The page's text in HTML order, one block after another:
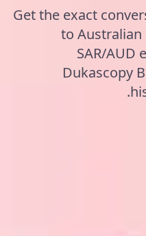
Get the exact
to
SAR/AUD
Dukascopy